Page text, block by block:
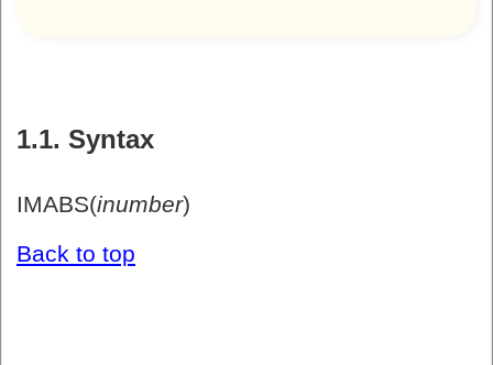
1.1. Syntax
IMABS(inumber)
Back to top